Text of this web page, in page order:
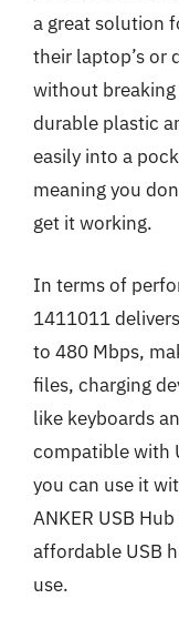
a great solution
their laptop’s or
without
durable plastic
easily into a
meaning you
get it working.
In terms of
1411011
to 480 Mbps,
files, charging
like keyboards
compatible with
you can use it
ANKER USB
affordable USB
use.